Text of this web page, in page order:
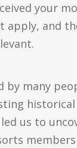
your
apply, and
by many
historical
us to